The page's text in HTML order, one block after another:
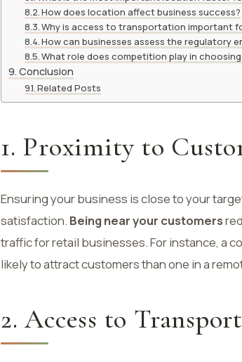
How does location affect business success?
Why is access to transportation important
How can businesses assess the regulatory
What role does competition play in
Conclusion
Related Posts
1. Proximity to
Ensuring your business is close to your
satisfaction. Being near your customers
traffic for retail businesses. For instance, a
likely to attract customers than one in a
2. Access to